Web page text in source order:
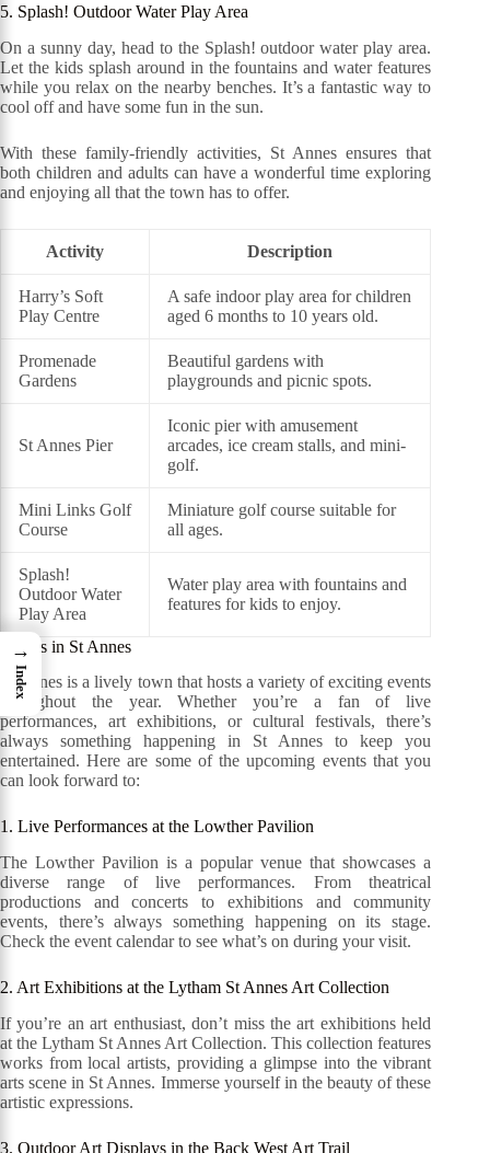
5. Splash! Outdoor Water Play Area
On a sunny day, head to the Splash! outdoor water play area.
Let the kids splash around in the fountains and water features
while you relax on the nearby benches. It’s a fantastic way to
cool off and have some fun in the sun.
With these family-friendly activities, St Annes ensures that
both children and adults can have a wonderful time exploring
and enjoying all that the town has to offer.
Activity Description
Harry’s Soft
Play Centre
A safe indoor play area for children
aged 6 months to 10 years old.
Promenade
Gardens
Beautiful gardens with
playgrounds and picnic spots.
St Annes Pier
Iconic pier with amusement
arcades, ice cream stalls, and mini-
golf.
Mini Links Golf
Course
Miniature golf course suitable for
all ages.
Splash!
Outdoor Water
Play Area
Water play area with fountains and
features for kids to enjoy.
Events in St Annes
St Annes is a lively town that hosts a variety of exciting events
throughout the year. Whether you’re a fan of live
performances, art exhibitions, or cultural festivals, there’s
always something happening in St Annes to keep you
entertained. Here are some of the upcoming events that you
can look forward to:
1. Live Performances at the Lowther Pavilion
The Lowther Pavilion is a popular venue that showcases a
diverse range of live performances. From theatrical
productions and concerts to exhibitions and community
events, there’s always something happening on its stage.
Check the event calendar to see what’s on during your visit.
2. Art Exhibitions at the Lytham St Annes Art Collection
If you’re an art enthusiast, don’t miss the art exhibitions held
at the Lytham St Annes Art Collection. This collection features
works from local artists, providing a glimpse into the vibrant
arts scene in St Annes. Immerse yourself in the beauty of these
artistic expressions.
3. Outdoor Art Displays in the Back West Art Trail
→
Index